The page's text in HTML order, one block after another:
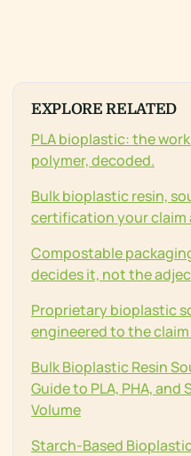
EXPLORE RELATED
PLA bioplastic: the
polymer, decoded.
Bulk bioplastic resin,
certification your claim
Compostable
decides it, not the
Proprietary bioplastic
engineered to the
Bulk Bioplastic Resin
Guide to PLA, PHA, and
Volume
Starch-Based